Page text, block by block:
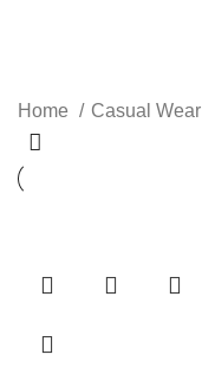
Home Casual Wear